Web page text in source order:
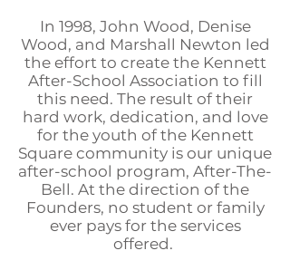
In 1998, John Wood, Denise
Wood, and Marshall Newton led
the effort to create the Kennett
After-School Association to fill
this need. The result of their
hard work, dedication, and love
for the youth of the Kennett
Square community is our unique
after-school program, After-The-
Bell. At the direction of the
Founders, no student or family
ever pays for the services
offered.